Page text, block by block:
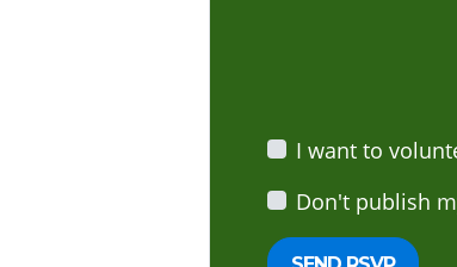
I want to
Don't publish